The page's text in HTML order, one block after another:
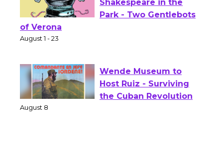
Actors' Gang
Shakespeare in the
of Verona
Wende Museum to
Host Ruiz - Surviving